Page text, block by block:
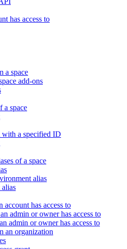
has access to
a space
add-ons
a space
with a specified ID
of a space
alias
account has access to
admin or owner has access to
admin or owner has access to
an organization